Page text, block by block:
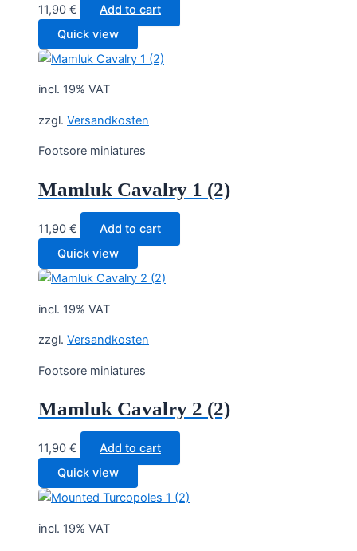
11,90 €
Add to cart
Quick view
incl. 19% VAT
zzgl. Versandkosten
Footsore miniatures
Mamluk Cavalry 1 (2)
11,90 €
Add to cart
Quick view
incl. 19% VAT
zzgl. Versandkosten
Footsore miniatures
Mamluk Cavalry 2 (2)
11,90 €
Add to cart
Quick view
incl. 19% VAT